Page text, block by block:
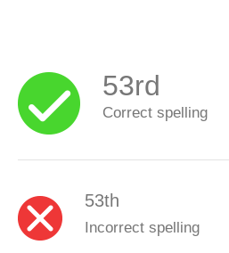
53rd
Correct spelling
53th
Incorrect spelling